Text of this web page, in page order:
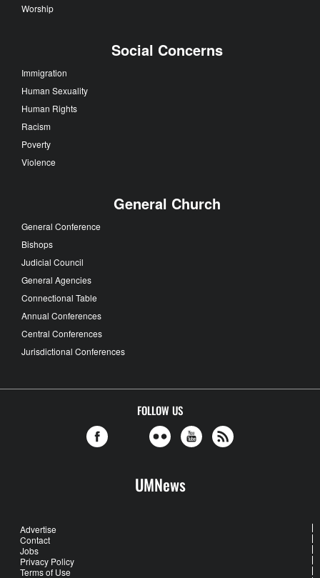
Worship
Social Concerns
Immigration
Human Sexuality
Human Rights
Racism
Poverty
Violence
General Church
General Conference
Bishops
Judicial Council
General Agencies
Connectional Table
Annual Conferences
Central Conferences
Jurisdictional Conferences
FOLLOW US
UMNews
Advertise
Contact
Jobs
Privacy Policy
Terms of Use